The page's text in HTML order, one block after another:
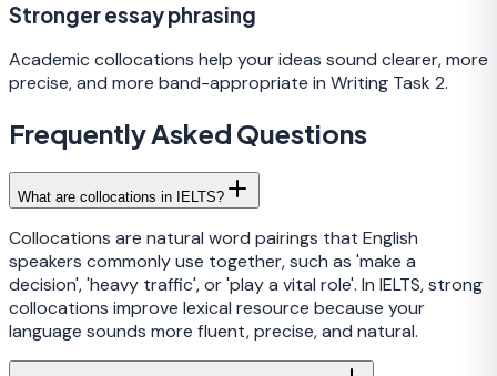
Stronger essay phrasing
Academic collocations help your ideas sound clearer, more
precise, and more band-appropriate in Writing Task 2.
Frequently Asked Questions
What are collocations in IELTS?
Collocations are natural word pairings that English
speakers commonly use together, such as 'make a
decision', 'heavy traffic', or 'play a vital role'. In IELTS, strong
collocations improve lexical resource because your
language sounds more fluent, precise, and natural.